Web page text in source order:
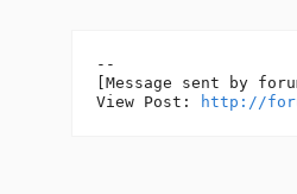
--
[Message sent by
View Post:
http://